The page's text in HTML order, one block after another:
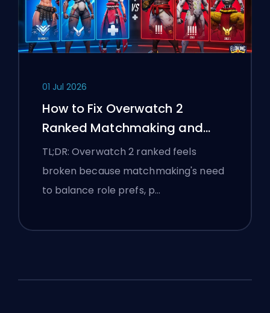
01 Jul 2026
How to Fix Overwatch 2
Ranked Matchmaking and
Stomp Lobbies
TL;DR: Overwatch 2 ranked feels
broken because matchmaking's need
to balance role prefs, p…